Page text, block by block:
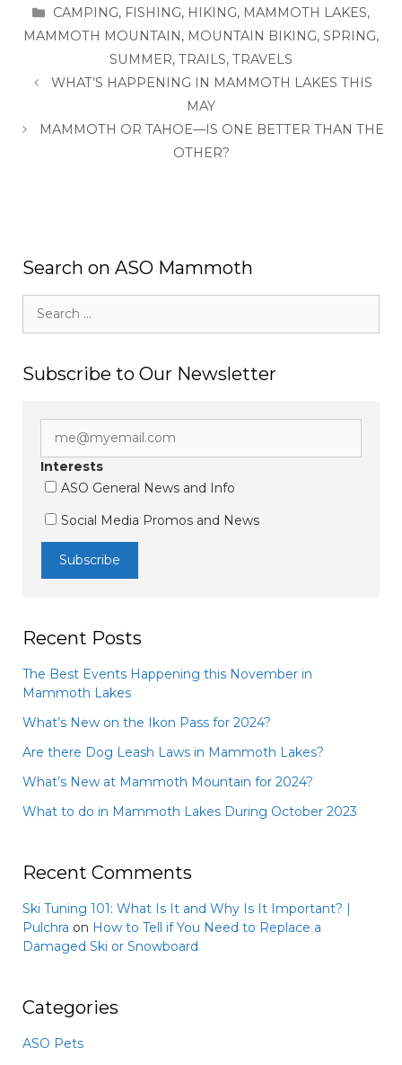
CATEGORIES
CAMPING, FISHING, HIKING, MAMMOTH LAKES,
MAMMOTH MOUNTAIN, MOUNTAIN BIKING, SPRING,
SUMMER, TRAILS, TRAVELS
WHAT’S HAPPENING IN MAMMOTH LAKES THIS
MAY
MAMMOTH OR TAHOE—IS ONE BETTER THAN THE
OTHER?
Search on ASO Mammoth
for:
Subscribe to Our Newsletter
Interests
ASO General News and Info
Social Media Promos and News
Recent Posts
The Best Events Happening this November in
Mammoth Lakes
What’s New on the Ikon Pass for 2024?
Are there Dog Leash Laws in Mammoth Lakes?
What’s New at Mammoth Mountain for 2024?
What to do in Mammoth Lakes During October 2023
Recent Comments
Ski Tuning 101: What Is It and Why Is It Important? |
Pulchra on How to Tell if You Need to Replace a
Damaged Ski or Snowboard
Categories
ASO Pets